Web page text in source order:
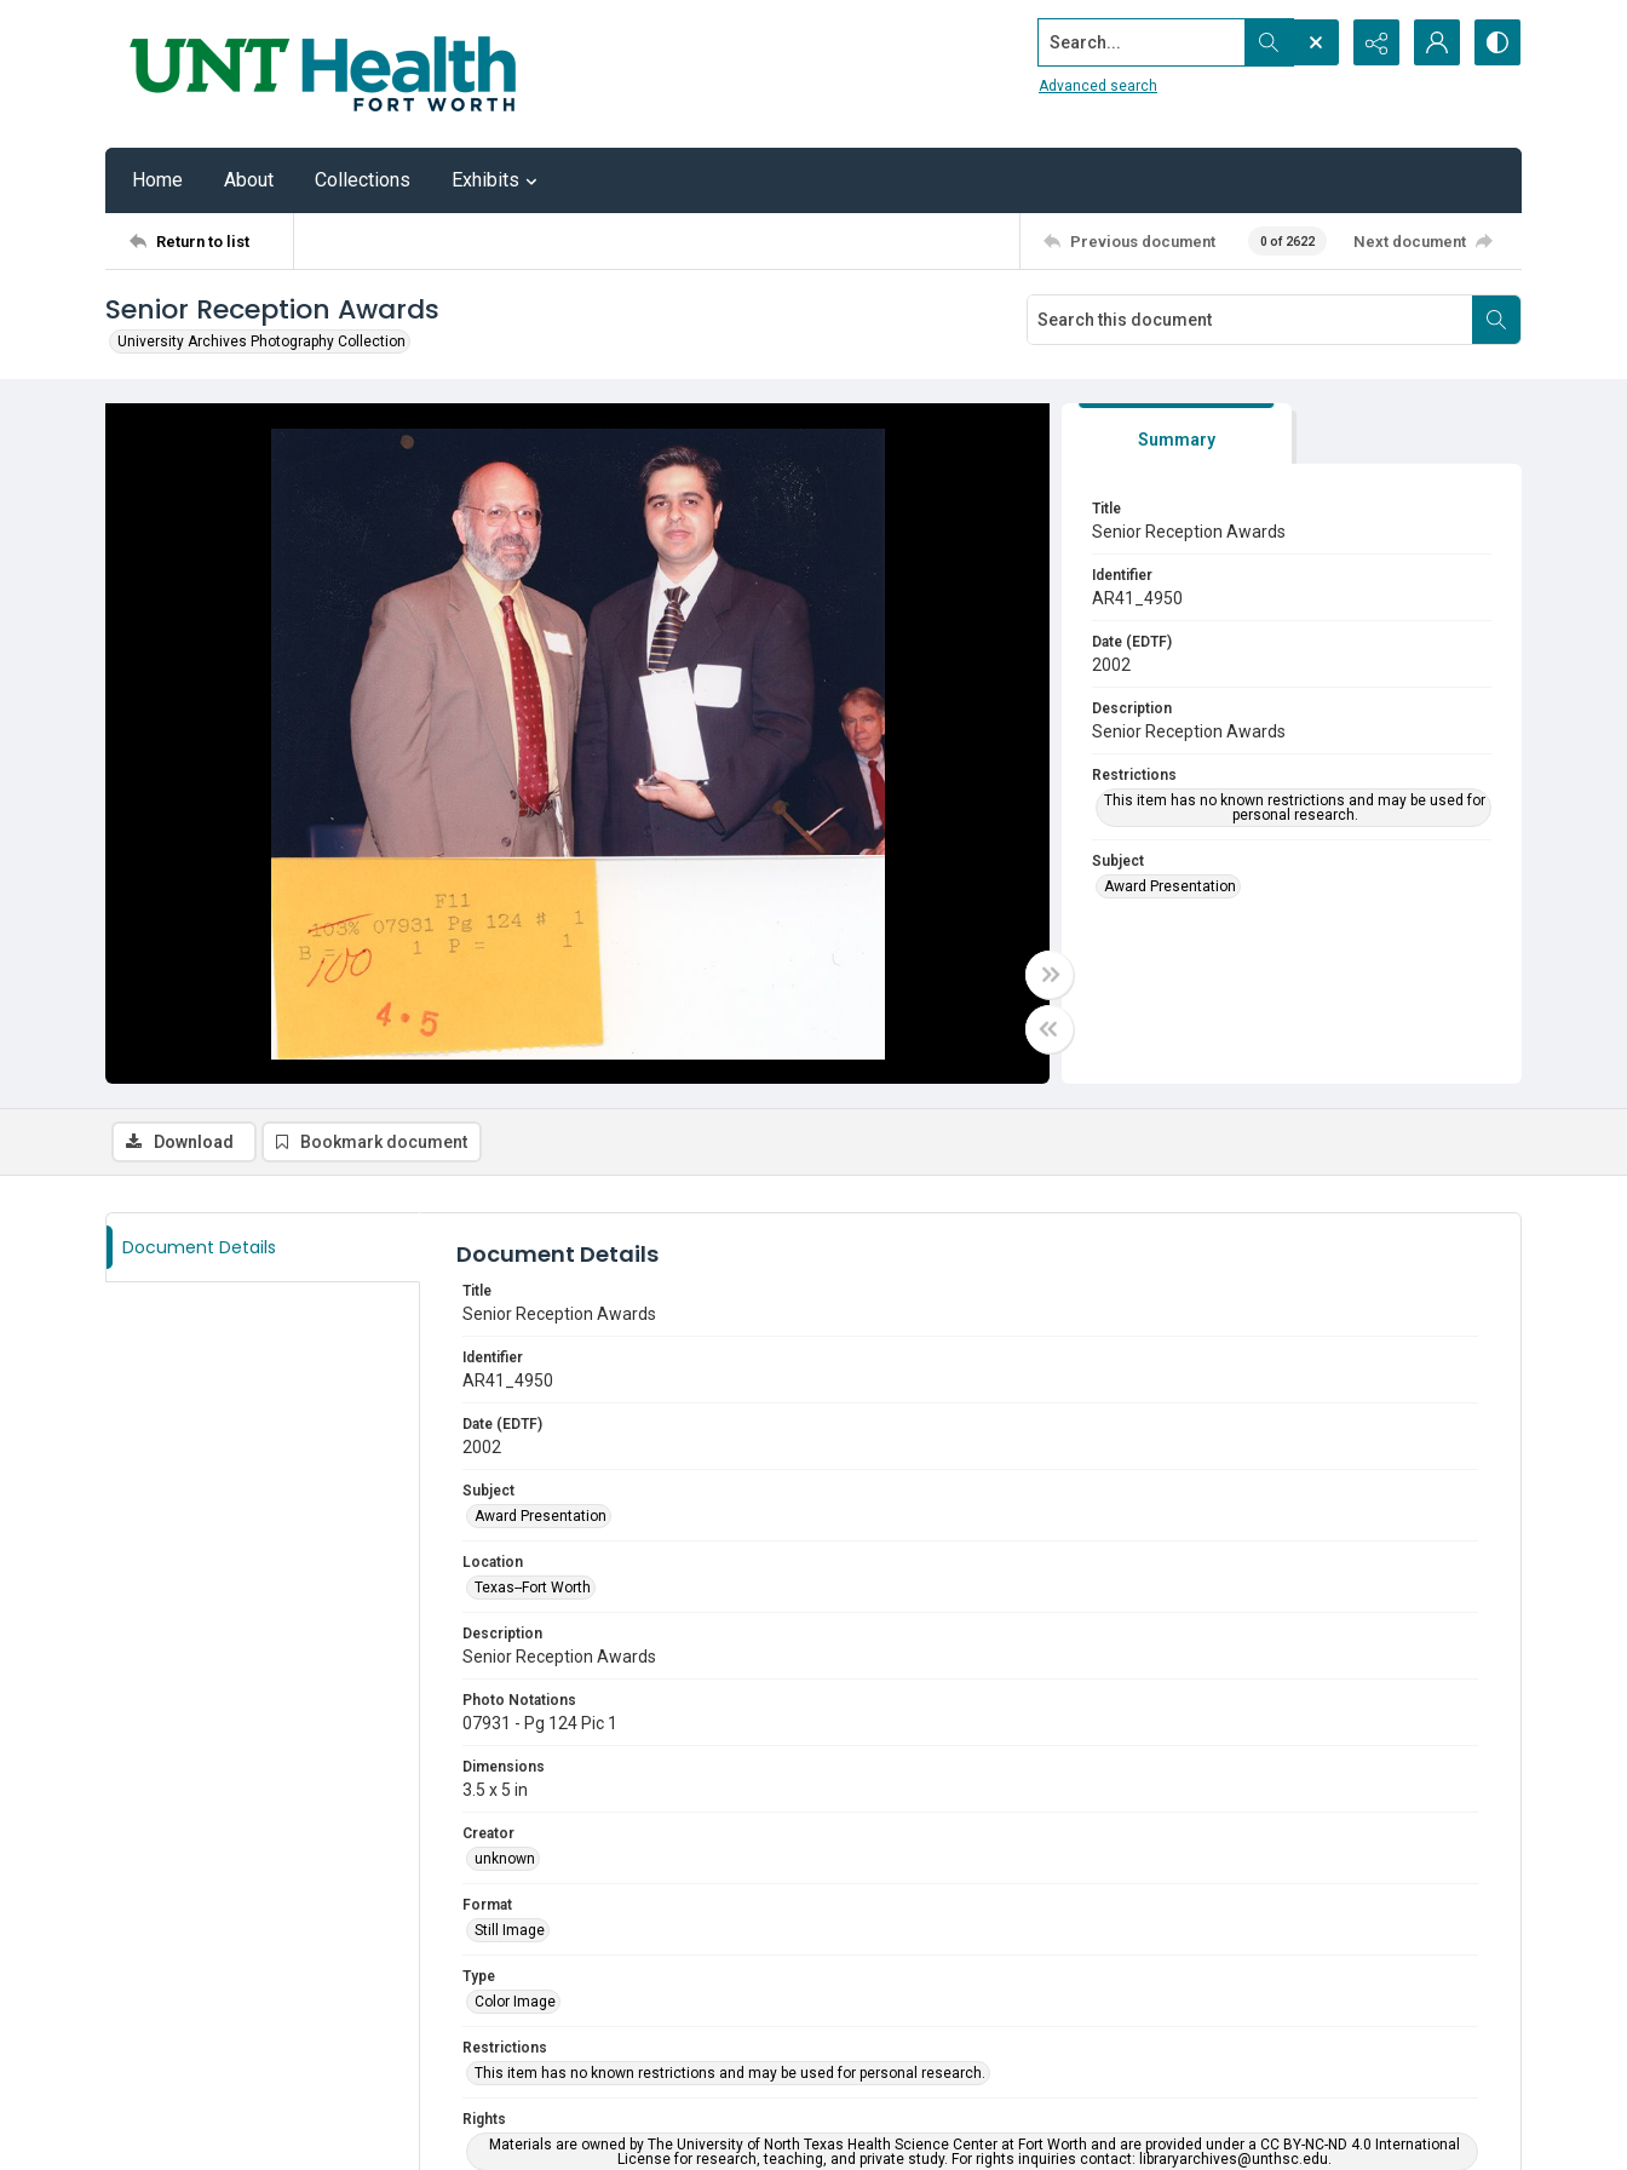
Search...
Advanced search
Home About Collections Exhibits
Return to list Previous document 0 of 2622 Next document
Senior Reception Awards
University Archives Photography Collection
Summary
Title
Senior Reception Awards
Identifier
AR41_4950
Date (EDTF)
2002
Description
Senior Reception Awards
Restrictions
This item has no known restrictions and may be used for
personal research.
Subject
Award Presentation
Download Bookmark document
Document Details Document Details
Title
Senior Reception Awards
Identifier
AR41_4950
Date (EDTF)
2002
Subject
Award Presentation
Location
Texas--Fort Worth
Description
Senior Reception Awards
Photo Notations
07931 - Pg 124 Pic 1
Dimensions
3.5 x 5 in
Creator
unknown
Format
Still Image
Type
Color Image
Restrictions
This item has no known restrictions and may be used for personal research.
Rights
Materials are owned by The University of North Texas Health Science Center at Fort Worth and are provided under a CC BY-NC-ND 4.0 International
License for research, teaching, and private study. For rights inquiries contact: libraryarchives@unthsc.edu.